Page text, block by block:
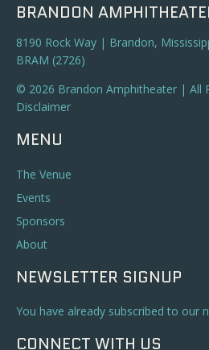
BRANDON
8190 Rock Way | Brandon,
BRAM (2726)
© 2026 Brandon Amphitheater | All
Disclaimer
MENU
The Venue
Events
Sponsors
About
NEWSLETTER SIGNUP
You have already subscribed to our
CONNECT WITH US